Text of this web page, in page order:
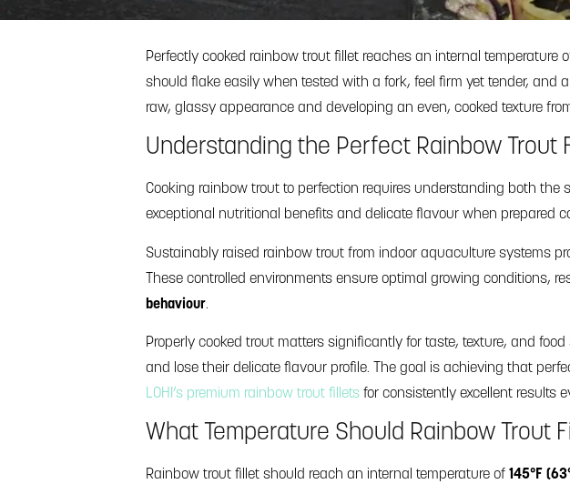
Perfectly cooked rainbow trout fillet reaches an internal temperature
should flake easily when tested with a fork, feel firm yet tender,
raw, glassy appearance and developing an even, cooked texture
Understanding the Perfect Rainbow Trout
Cooking rainbow trout to perfection requires understanding both
exceptional nutritional benefits and delicate flavour when prepared
Sustainably raised rainbow trout from indoor aquaculture systems
These controlled environments ensure optimal growing conditions,
behaviour.
Properly cooked trout matters significantly for taste, texture, and
and lose their delicate flavour profile. The goal is achieving that
LOHI’s premium rainbow trout fillets for consistently excellent results
What Temperature Should Rainbow Trout
Rainbow trout fillet should reach an internal temperature of 145°F